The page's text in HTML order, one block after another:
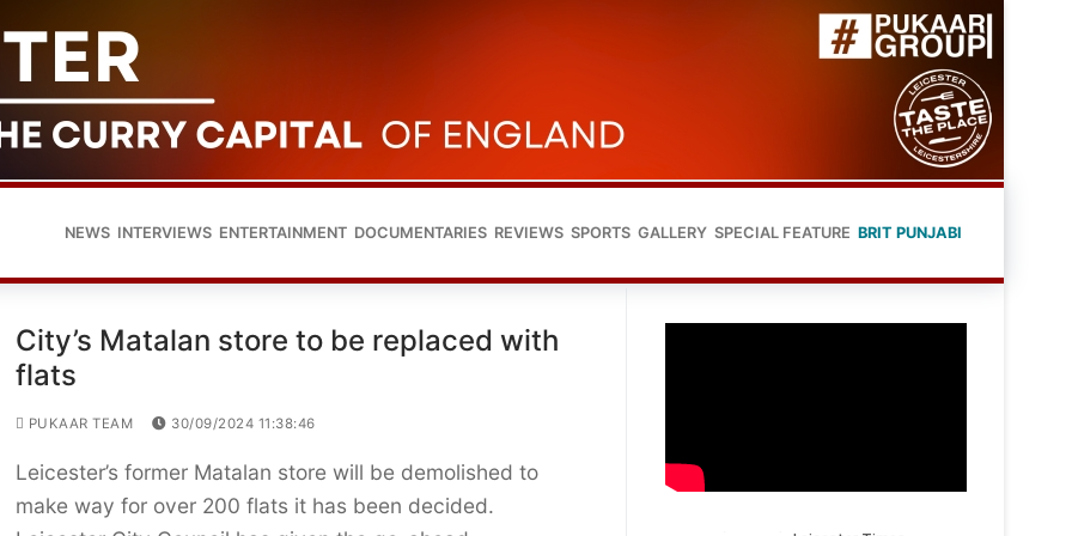
NEWS INTERVIEWS ENTERTAINMENT DOCUMENTARIES REVIEWS SPORTS GALLERY SPECIAL FEATURE BRIT PUNJABI
City’s Matalan store to be replaced with
flats
PUKAAR TEAM 30/09/2024 11:38:46
Leicester’s former Matalan store will be demolished to
make way for over 200 flats it has been decided.